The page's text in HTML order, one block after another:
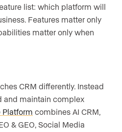
list: which platform will
Features matter only
matter only when
CRM differently. Instead
and maintain complex
Platform combines AI CRM,
& GEO, Social Media